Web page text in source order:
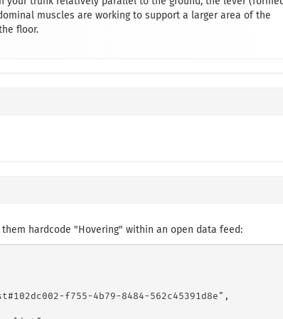
muscles are working to support a larger area of the
floor.
hardcode "Hovering" within an open data feed:
f755-4b79-8484-562c45391d8e",